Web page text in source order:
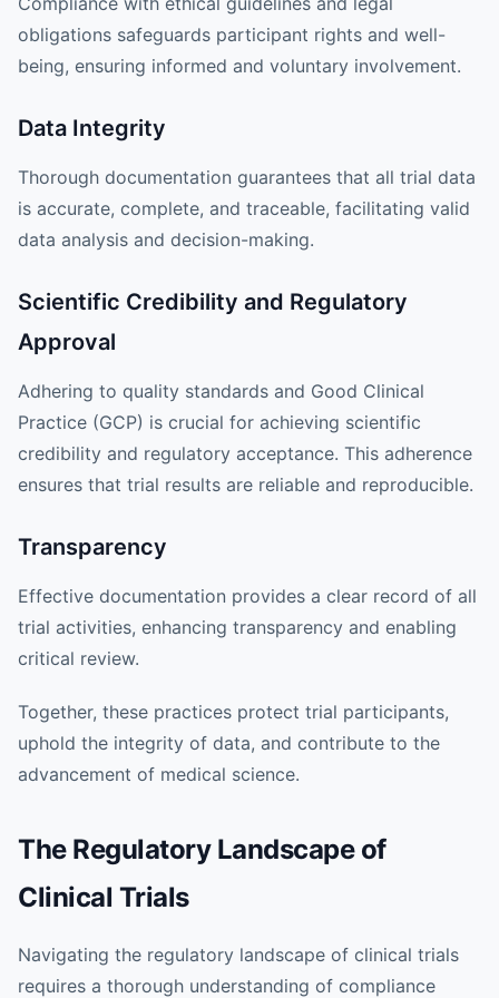
obligations safeguards participant rights and well-
being, ensuring informed and voluntary involvement.
Data Integrity
Thorough documentation guarantees that all trial data
is accurate, complete, and traceable, facilitating valid
data analysis and decision-making.
Scientific Credibility and Regulatory
Approval
Adhering to quality standards and Good Clinical
Practice (GCP) is crucial for achieving scientific
credibility and regulatory acceptance. This adherence
ensures that trial results are reliable and reproducible.
Transparency
Effective documentation provides a clear record of all
trial activities, enhancing transparency and enabling
critical review.
Together, these practices protect trial participants,
uphold the integrity of data, and contribute to the
advancement of medical science.
The Regulatory Landscape of
Clinical Trials
Navigating the regulatory landscape of clinical trials
requires a thorough understanding of compliance